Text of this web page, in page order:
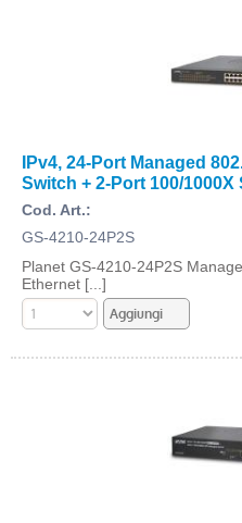
IPv4, 24-Port Managed
Switch + 2-Port 100/1000X
Cod. Art.:
GS-4210-24P2S
Planet GS-4210-24P2S
Ethernet [...]